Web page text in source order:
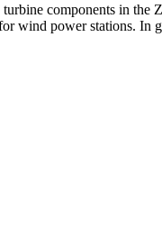
components in the
wind power stations. In